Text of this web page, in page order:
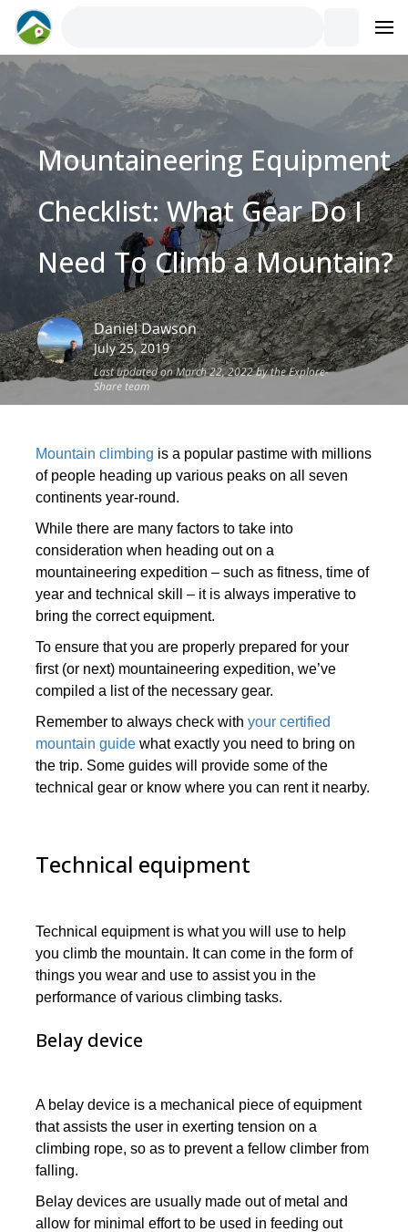
Mountaineering Equipment
Checklist: What Gear Do I
Need To Climb a Mountain?
DanielDawson
July 25, 2019
Last updated on March 22, 2022 by the Explore-
Share team
Mountain climbing is a popular pastime with millions
of people heading up various peaks on all seven
continents year-round.
While there are many factors to take into
consideration when heading out on a
mountaineering expedition – such as fitness, time of
year and technical skill – it is always imperative to
bring the correct equipment.
To ensure that you are properly prepared for your
first (or next) mountaineering expedition, we’ve
compiled a list of the necessary gear.
Remember to always check withyour certified
mountain guide what exactly you need to bring on
the trip. Some guides will provide some of the
technical gear or know where you can rent it nearby.
Technical equipment
Technical equipment is what you will use to help
you climb the mountain. It can come in the form of
things you wear and use to assist you in the
performance of various climbing tasks.
Belay device
A belay device is a mechanical piece of equipment
that assists the user in exerting tension on a
climbing rope, so as to prevent a fellow climber from
falling.
Belay devices are usually made out of metal and
allow for minimal effort to be used in feeding out